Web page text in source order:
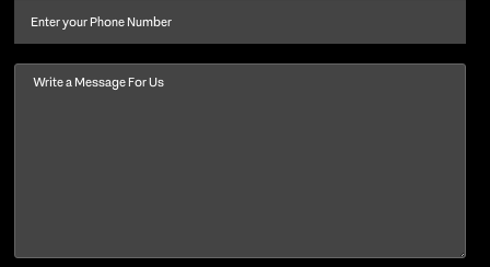
Phone
Message